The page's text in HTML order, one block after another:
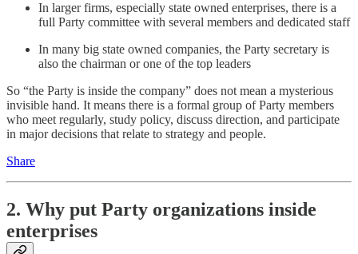
In larger firms, especially state owned enterprises, there is a
full Party committee with several members and dedicated staff
In many big state owned companies, the Party secretary is
also the chairman or one of the top leaders
So “the Party is inside the company” does not mean a mysterious
invisible hand. It means there is a formal group of Party members
who meet regularly, study policy, discuss direction, and participate
in major decisions that relate to strategy and people.
Share
2. Why put Party organizations inside
enterprises